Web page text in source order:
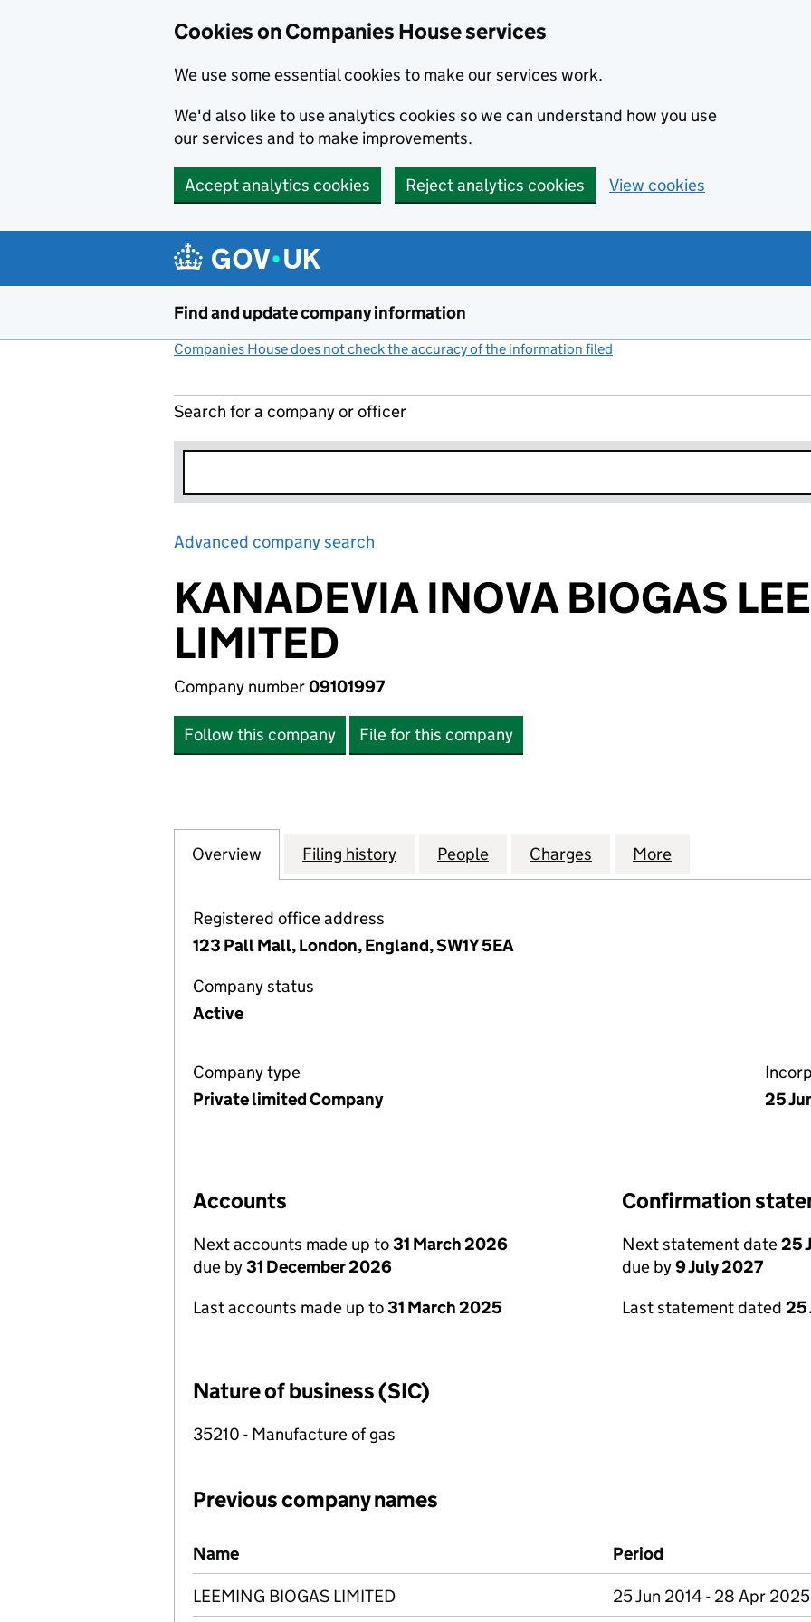
Cookies on Companies House services
We use some essential cookies to make our services work.
We'd also like to use analytics cookies so we can understand how you use
our services and to make improvements.
Accept analytics cookies Reject analytics cookies View cookies
Find and update company information
Companies House does not check the accuracy of the information filed
Search for a company or officer
Advanced company search
KANADEVIA INOVA BIOGAS
LIMITED
Company number09101997
Follow this company File for this company
Company
Overview for KANADEVIA INOVA BIOGAS LEEMING LIMITED (09101997)
Filing history for KANADEVIA INOVA BIOGAS LEEMING LIMITED
People for KANADEVIA INOVA BIOGAS
Charges for KANADEVIA INOVA
More
Registered office address
123 Pall Mall, London, England, SW1Y 5EA
Company status
Active
Company type
Private limited Company
25
Accounts
Next accounts made up to31 March 2026
due by31 December 2026
Last accounts made up to31 March 2025
Confirmation
Next statement date25
due by9 July 2027
Last statement dated 25
Nature of business (SIC)
35210 - Manufacture of gas
Previous company names
Previous company names
Name Period
LEEMING BIOGAS LIMITED 25 Jun 2014 - 28 Apr 2025